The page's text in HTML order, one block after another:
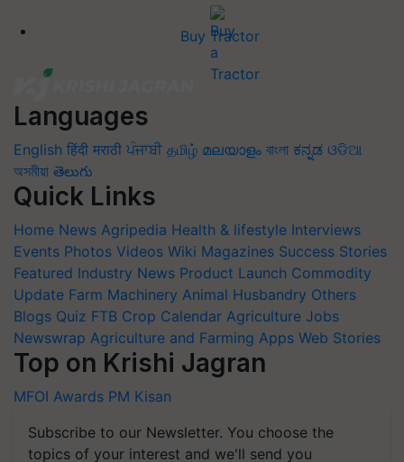
Buy Tractor
Languages
English हिंदी मराठी ਪੰਜਾਬੀ தமிழ் മലയാളം বাংলা ಕನ್ನಡ ଓଡିଆ
অসমীয়া తెలుగు
Quick Links
Home News Agripedia Health & lifestyle Interviews
Events Photos Videos Wiki Magazines Success Stories
Featured Industry News Product Launch Commodity
Update Farm Machinery Animal Husbandry Others
Blogs Quiz FTB Crop Calendar Agriculture Jobs
Newswrap Agriculture and Farming Apps Web Stories
Top on Krishi Jagran
MFOI Awards PM Kisan
Subscribe to our Newsletter. You choose the
topics of your interest and we'll send you